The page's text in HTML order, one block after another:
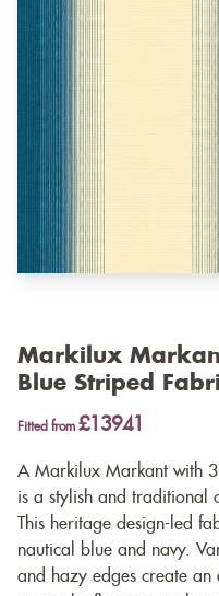
Markilux
Blue Striped
Fitted from £13941
A Markilux Markant with
is a stylish and traditional
This heritage design-led
nautical blue and navy.
and hazy edges create an